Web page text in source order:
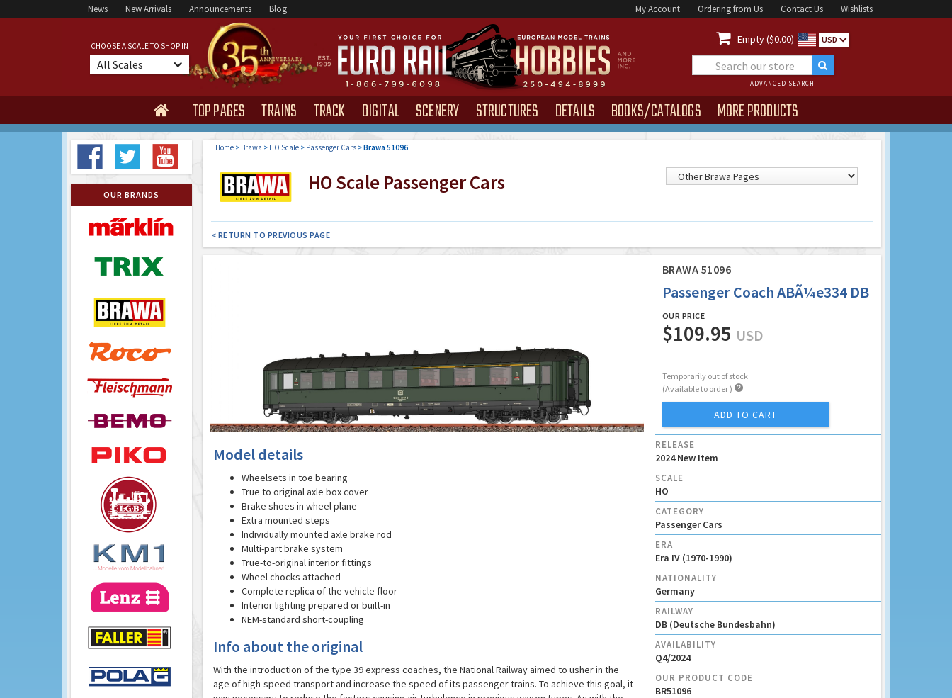
News New Arrivals Announcements Blog My Account Ordering from Us Contact Us Wishlists
CHOOSE A SCALE TO SHOP IN
All Scales
 Empty ($0.00) USD
ADVANCED SEARCH
 TOP PAGES TRAINS TRACK DIGITAL SCENERY STRUCTURES DETAILS BOOKS/CATALOGS MORE PRODUCTS
OUR BRANDS
Home> Brawa > HO Scale> Passenger Cars>Brawa 51096
HO Scale Passenger Cars
< RETURN TO PREVIOUS PAGE
BRAWA 51096
Passenger Coach ABÃ¼e334 DB
OUR PRICE
$109.95 USD
Temporarily out of stock
(Available to order ) 
ADD TO CART
Model details
Wheelsets in toe bearing
True to original axle box cover
Brake shoes in wheel plane
Extra mounted steps
Individually mounted axle brake rod
Multi-part brake system
True-to-original interior fittings
Wheel chocks attached
Complete replica of the vehicle floor
Interior lighting prepared or built-in
NEM-standard short-coupling
Info about the original
With the introduction of the type 39 express coaches, the National Railway aimed to usher in the
age of high-speed transport and increase the speed of its passenger trains. To achieve this goal, it
RELEASE
2024 New Item
SCALE
HO
CATEGORY
Passenger Cars
ERA
Era IV (1970-1990)
NATIONALITY
Germany
RAILWAY
DB (Deutsche Bundesbahn)
AVAILABILITY
Q4/2024
OUR PRODUCT CODE
BR51096